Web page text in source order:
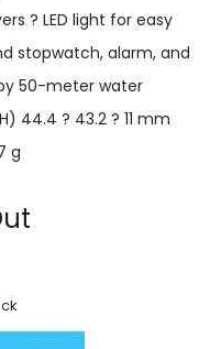
? LED light for easy
stopwatch, alarm, and
50-meter water
44.4 ? 43.2 ? 11 mm
g